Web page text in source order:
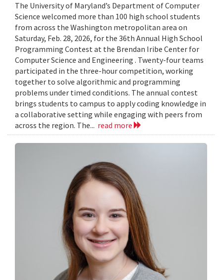
The University of Maryland’s Department of Computer
Science welcomed more than 100 high school students
from across the Washington metropolitan area on
Saturday, Feb. 28, 2026, for the 36th Annual High School
Programming Contest at the Brendan Iribe Center for
Computer Science and Engineering . Twenty-four teams
participated in the three-hour competition, working
together to solve algorithmic and programming
problems under timed conditions. The annual contest
brings students to campus to apply coding knowledge in
a collaborative setting while engaging with peers from
across the region. The... read more